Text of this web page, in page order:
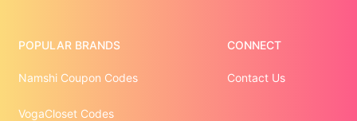
POPULAR BRANDS
Namshi Coupon Codes
VogaCloset Codes
CONNECT
Contact Us